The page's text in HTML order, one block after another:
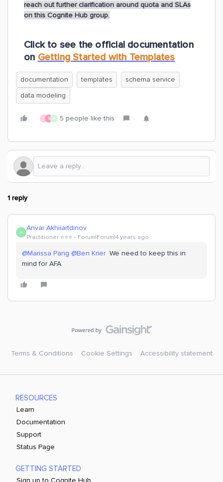
reach out further clarification around quota and SLAs
on this Cognite Hub group.
Click to see the official documentation
on Getting Started with Templates
documentation templates
schema service
data modeling
O S A 5 people like this
1 reply
A Anvar Akhiiartdinov
Practitioner ⭐️⭐️⭐️ Forum|Forum|4 years ago
@Marissa Pang @Ben KrierWe need to keep this in
mind for AFA
Terms & Conditions Cookie Settings Accessibility statement
RESOURCES
Learn
Documentation
Support
Status Page
GETTING STARTED
Sign up to Cognite Hub